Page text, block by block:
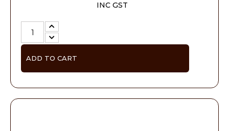
INC GST
ADD TO CART